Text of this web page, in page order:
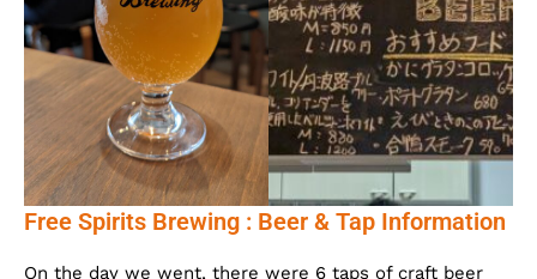
Free Spirits Brewing : Beer & Tap Information
On the day we went, there were 6 taps of craft beer